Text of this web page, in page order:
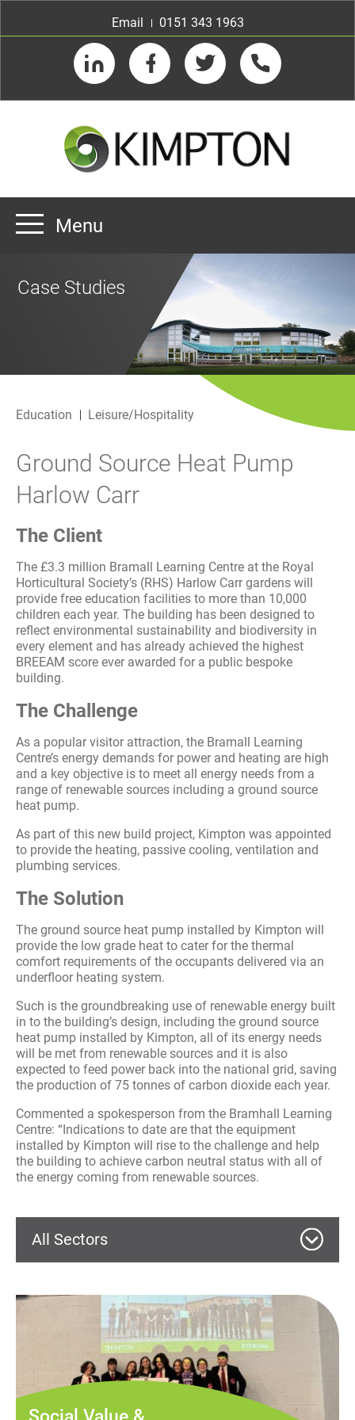
Email
0151 343 1963
LinkedIn FacebookTwitter Telephone
About us
History
Our Services
Case Studies
Contact
Menu
Case Studies
All Sectors
Commercial
Wythenshawe Culture Hub – MEP
Services
Commercial
Manchester Metropolitan
University – Gas Maintenance
Services
Acoustic
Education Leisure/Hospitality
Ground Source Heat Pump
Harlow Carr
The Client
The £3.3 million Bramall Learning Centre at the Royal
Horticultural Society’s (RHS) Harlow Carr gardens will
provide free education facilities to more than 10,000
children each year. The building has been designed to
reflect environmental sustainability and biodiversity in
every element and has already achieved the highest
BREEAM score ever awarded for a public bespoke
building.
The Challenge
As a popular visitor attraction, the Bramall Learning
Centre’s energy demands for power and heating are high
and a key objective is to meet all energy needs from a
range of renewable sources including a ground source
heat pump.
As part of this new build project, Kimpton was appointed
to provide the heating, passive cooling, ventilation and
plumbing services.
The Solution
The ground source heat pump installed by Kimpton will
provide the low grade heat to cater for the thermal
comfort requirements of the occupants delivered via an
underfloor heating system.
Such is the groundbreaking use of renewable energy built
in to the building’s design, including the ground source
heat pump installed by Kimpton, all of its energy needs
will be met from renewable sources and it is also
expected to feed power back into the national grid, saving
the production of 75 tonnes of carbon dioxide each year.
Commented a spokesperson from the Bramhall Learning
Centre: “Indications to date are that the equipment
installed by Kimpton will rise to the challenge and help
the building to achieve carbon neutral status with all of
the energy coming from renewable sources.